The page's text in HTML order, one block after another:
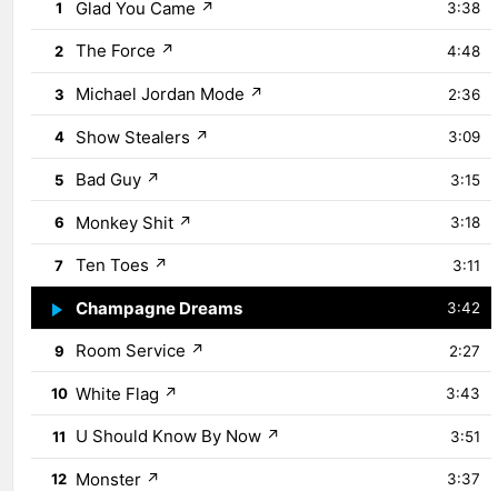
1 Glad You Came ↗ 3:38
2 The Force ↗ 4:48
3 Michael Jordan Mode ↗ 2:36
4 Show Stealers ↗ 3:09
5 Bad Guy ↗ 3:15
6 Monkey Shit ↗ 3:18
7 Ten Toes ↗ 3:11
8 Champagne Dreams 3:42
9 Room Service ↗ 2:27
10 White Flag ↗ 3:43
11 U Should Know By Now ↗ 3:51
12 Monster ↗ 3:37